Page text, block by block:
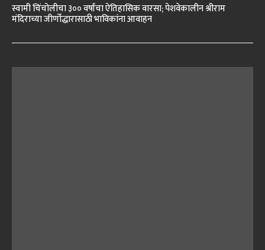
स्वामी चिंचोलीचा ३०० वर्षांचा ऐतिहासिक वारसा; पेशवेकालीन श्रीराम
मंदिराच्या जीर्णोद्धारासाठी भाविकांना आवाहन